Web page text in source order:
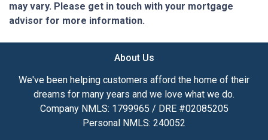
may vary. Please get in touch with your mortgage
advisor for more information.
About Us
We've been helping customers afford the home of their
dreams for many years and we love what we do.
Company NMLS: 1799965 / DRE #02085205
Personal NMLS: 240052